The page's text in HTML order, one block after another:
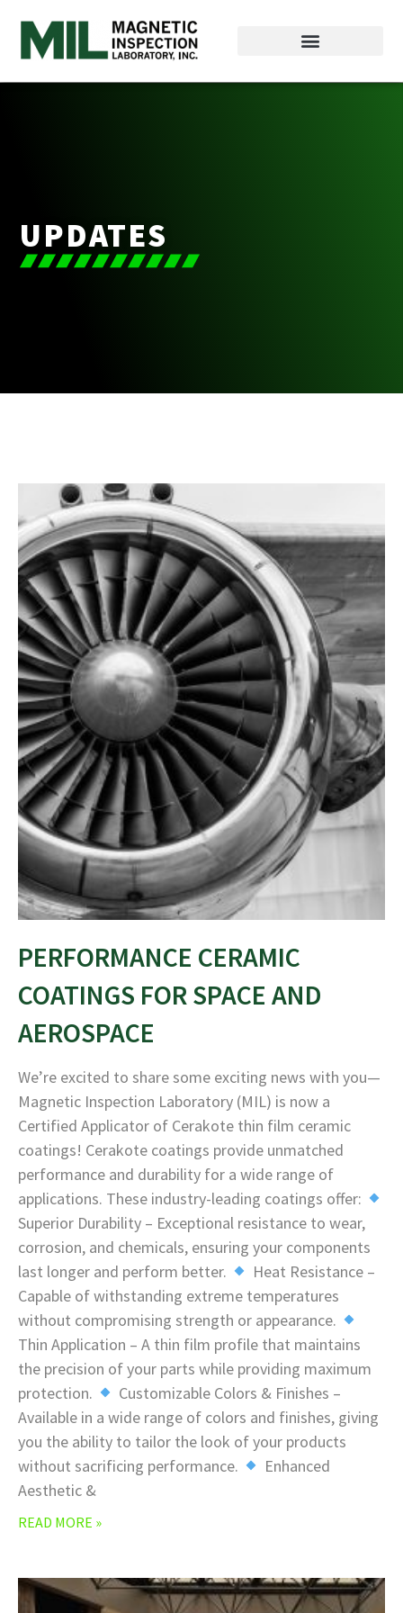
UPDATES
PERFORMANCE CERAMIC
COATINGS FOR SPACE AND
AEROSPACE
We’re excited to share some exciting news with you—
Magnetic Inspection Laboratory (MIL) is now a
Certified Applicator of Cerakote thin film ceramic
coatings! Cerakote coatings provide unmatched
performance and durability for a wide range of
applications. These industry-leading coatings offer:
Superior Durability – Exceptional resistance to wear,
corrosion, and chemicals, ensuring your components
last longer and perform better.
Heat Resistance –
Capable of withstanding extreme temperatures
without compromising strength or appearance.
Thin Application – A thin film profile that maintains
the precision of your parts while providing maximum
protection.
Customizable Colors & Finishes –
Available in a wide range of colors and finishes, giving
you the ability to tailor the look of your products
without sacrificing performance.
Enhanced
Aesthetic &
READ MORE »